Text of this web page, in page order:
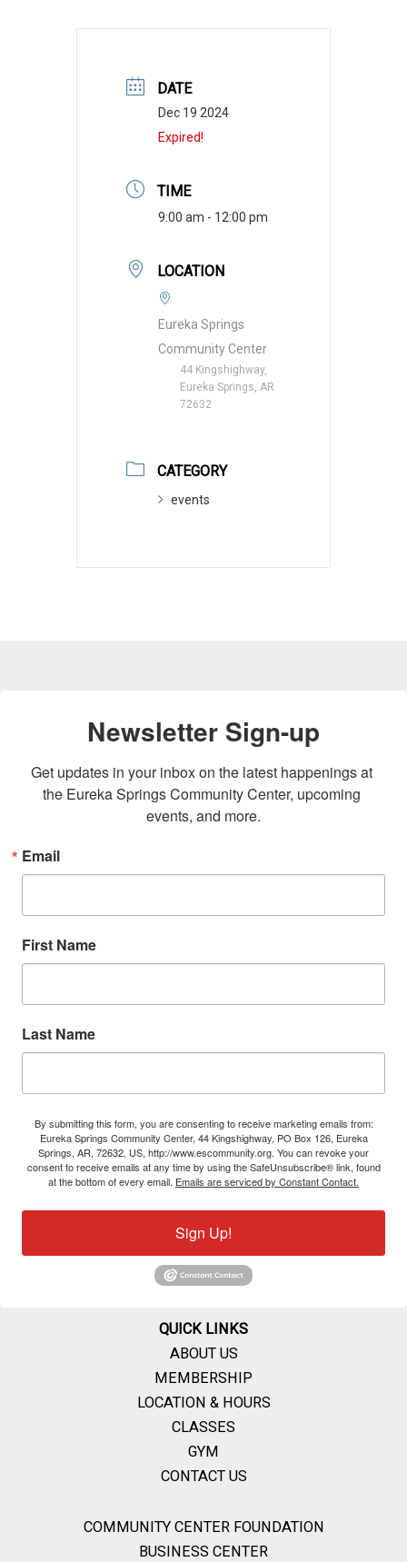
DATE
Dec 19 2024
Expired!
TIME
9:00 am - 12:00 pm
LOCATION
Eureka Springs
Community Center
44 Kingshighway,
Eureka Springs, AR
72632
CATEGORY
events
Newsletter Sign-up
Get updates in your inbox on the latest happenings at
the Eureka Springs Community Center, upcoming
events, and more.
Email
First Name
Last Name
By submitting this form, you are consenting to receive marketing emails from:
Eureka Springs Community Center, 44 Kingshighway, PO Box 126, Eureka
Springs, AR, 72632, US, http://www.escommunity.org. You can revoke your
consent to receive emails at any time by using the SafeUnsubscribe® link, found
at the bottom of every email. Emails are serviced by Constant Contact.
Sign Up!
QUICK LINKS
ABOUT US
MEMBERSHIP
LOCATION & HOURS
CLASSES
GYM
CONTACT US
COMMUNITY CENTER FOUNDATION
BUSINESS CENTER